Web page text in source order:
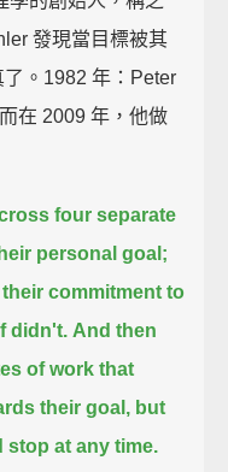
發現當目標被其
。1982 年：Peter
在 2009 年，他做
four separate
personal goal;
commitment to
didn't. And then
of work that
their goal, but
stop at any time.